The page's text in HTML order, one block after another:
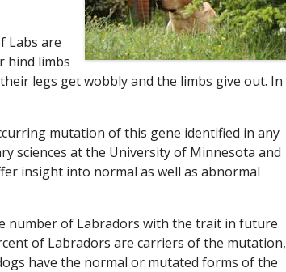
Labs are
hind limbs
legs get wobbly and the limbs give out. In
mutation of this gene identified in any
sciences at the University of Minnesota and
insight into normal as well as abnormal
number of Labradors with the trait in future
of Labradors are carriers of the mutation,
have the normal or mutated forms of the